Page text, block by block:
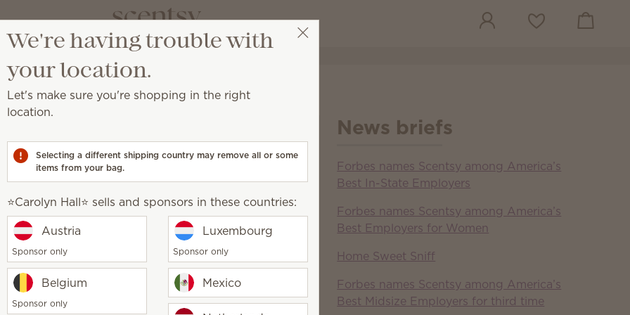
Wish list View cart
Scentsy Newsroom
America’s Best In-
company that creates flameless candlesand
America’s Best-In-State Employers. This
Inc., the world-leading statistics portal and
News briefs
Forbes names Scentsy among America’s
Best In-State Employers
Forbes names Scentsy among America’s
Best Employers for Women
Home Sweet Sniff
Forbes names Scentsy among America’s
Best Midsize Employers for third time
We're having trouble with
your location.
Let's make sure you're shopping in the right
location.
Selecting a different shipping country may remove all or some
items from your bag.
⭐️Carolyn Hall⭐️ sells and sponsors in these countries:
Austria
Sponsor only
Belgium
Sponsor only
Luxembourg
Sponsor only
Mexico